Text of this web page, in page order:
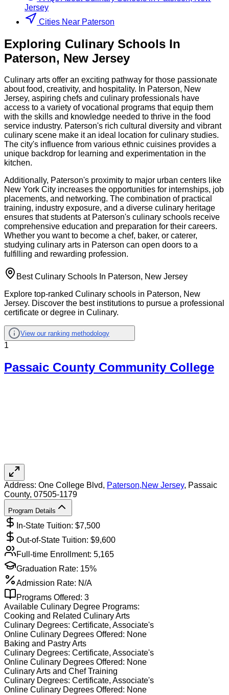
Jersey
Cities Near Paterson
Exploring Culinary Schools In
Paterson, New Jersey
Culinary arts offer an exciting pathway for those passionate
about food, creativity, and hospitality. In Paterson, New
Jersey, aspiring chefs and culinary professionals have
access to a variety of vocational programs that equip them
with the skills and knowledge needed to thrive in the food
service industry. Paterson's rich cultural diversity and vibrant
culinary scene make it an ideal location for culinary studies.
The city's influence from various ethnic cuisines provides a
unique backdrop for learning and experimentation in the
kitchen.
Additionally, Paterson's proximity to major urban centers like
New York City increases the opportunities for internships, job
placements, and networking. The combination of practical
training, industry exposure, and a diverse culinary heritage
ensures that students at Paterson's culinary schools receive
comprehensive education and preparation for their careers.
Whether you want to become a chef, baker, or caterer,
studying culinary arts in Paterson can open doors to a
fulfilling and rewarding profession.
Best Culinary Schools In Paterson, New Jersey
Explore top-ranked Culinary schools in Paterson, New
Jersey. Discover the best institutions to pursue a professional
certificate or degree in Culinary.
View our ranking methodology
1
Passaic County Community College
Address: One College Blvd, Paterson,New Jersey, Passaic
County, 07505-1179
Program Details
In-State Tuition: $7,500
Out-of-State Tuition: $9,600
Full-time Enrollment: 5,165
Graduation Rate: 15%
Admission Rate: N/A
Programs Offered: 3
Available Culinary Degree Programs:
Cooking and Related Culinary Arts
Culinary Degrees: Certificate, Associate's
Online Culinary Degrees Offered: None
Baking and Pastry Arts
Culinary Degrees: Certificate, Associate's
Online Culinary Degrees Offered: None
Culinary Arts and Chef Training
Culinary Degrees: Certificate, Associate's
Online Culinary Degrees Offered: None